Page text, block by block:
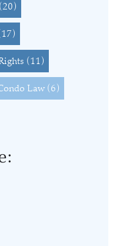
(20)
(11)
Law (6)